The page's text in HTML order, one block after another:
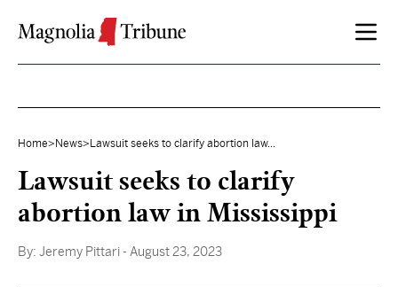
Home> News> Lawsuit seeks to clarify abortion law...
Lawsuit seeks to clarify
abortion law in Mississippi
By: Jeremy Pittari - August 23, 2023